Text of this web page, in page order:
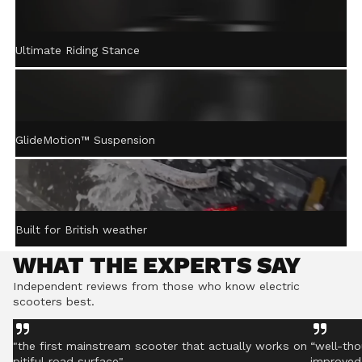
ACTIVE STEERING
STABILISATION™
Ultimate Riding Stance
GlideMotion™ Suspension
Built for British weather
WHAT THE EXPERTS SAY
Independent reviews from those who know electric
scooters best.
"the first mainstream scooter that actually works on “well-